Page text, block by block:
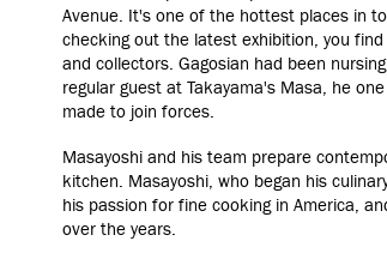
Avenue. It's one of the hottest places in
checking out the latest exhibition, you
and collectors. Gagosian had been
regular guest at Takayama's Masa, he
made to join forces.
Masayoshi and his team prepare
kitchen. Masayoshi, who began his
his passion for fine cooking in America,
over the years.